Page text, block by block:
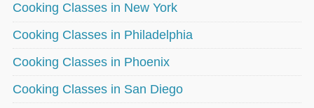
Cooking Classes in New York
Cooking Classes in Philadelphia
Cooking Classes in Phoenix
Cooking Classes in San Diego